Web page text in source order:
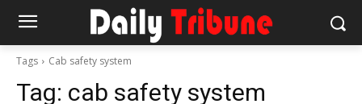
Tags Cab safety system
Tag: cab safety system